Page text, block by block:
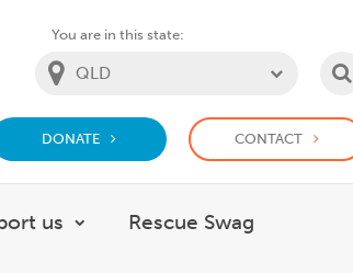
You are in this state:
DONATE CONTACT
for What we do
us
Show submenu for Support us
Rescue Swag